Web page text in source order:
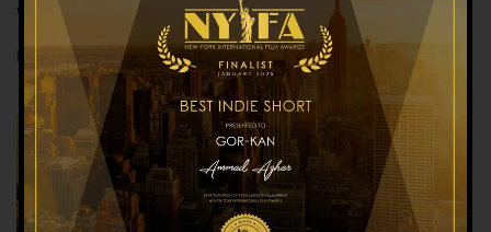
Whistle 2016
MOVIE SHORT FILM,TEASER